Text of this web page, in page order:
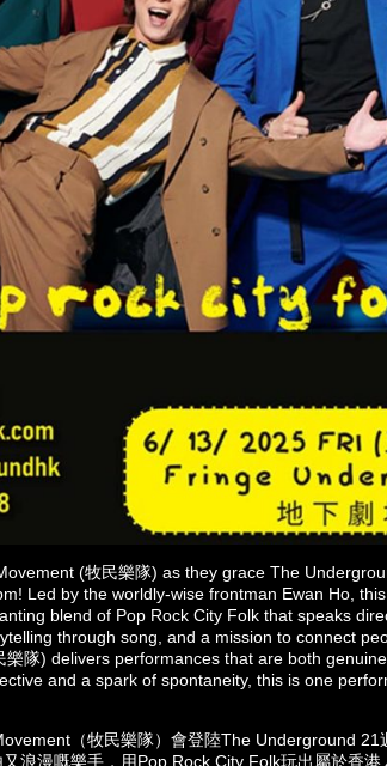
(牧民樂隊) as they grace The
Led by the worldly-wise frontman Ewan Ho,
blend of Pop Rock City Folk that speaks
through song, and a mission to connect
隊) delivers performances that are both
and a spark of spontaneity, this is one
（牧民樂隊）會登陸The Underground 21
浪漫嘅樂手，用Pop Rock City Folk玩出屬於香港